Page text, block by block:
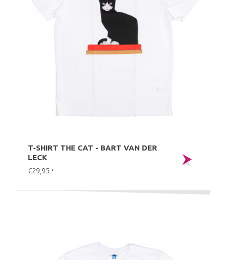
T-SHIRT THE CAT - BART VAN DER
LECK
€29,95 *